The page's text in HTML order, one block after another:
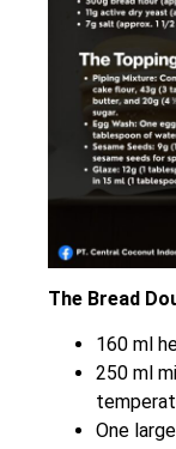
The Bread
160 ml
250 ml
One